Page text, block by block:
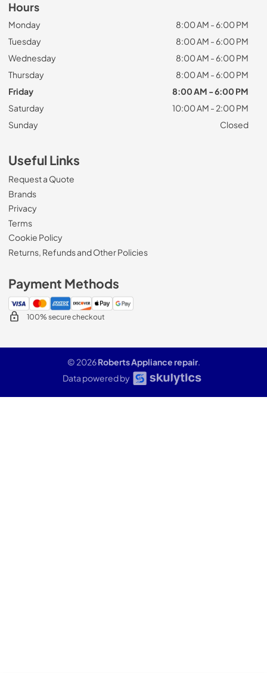
Hours
Monday
8:00 AM - 6:00 PM
Tuesday
8:00 AM - 6:00 PM
Wednesday
8:00 AM - 6:00 PM
Thursday
8:00 AM - 6:00 PM
Friday
8:00 AM - 6:00 PM
Saturday
10:00 AM - 2:00 PM
Sunday
Closed
Useful Links
Request a Quote
Brands
Privacy
Terms
Cookie Policy
Returns, Refunds and Other Policies
Payment Methods
100% secure checkout
© 2026Roberts Appliance repair.
Data powered by